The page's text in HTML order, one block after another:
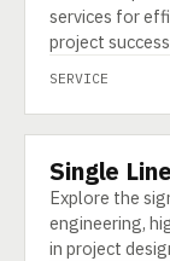
services for
project
SERVICE
SERVICE
Single
Explore the
engineering,
in project